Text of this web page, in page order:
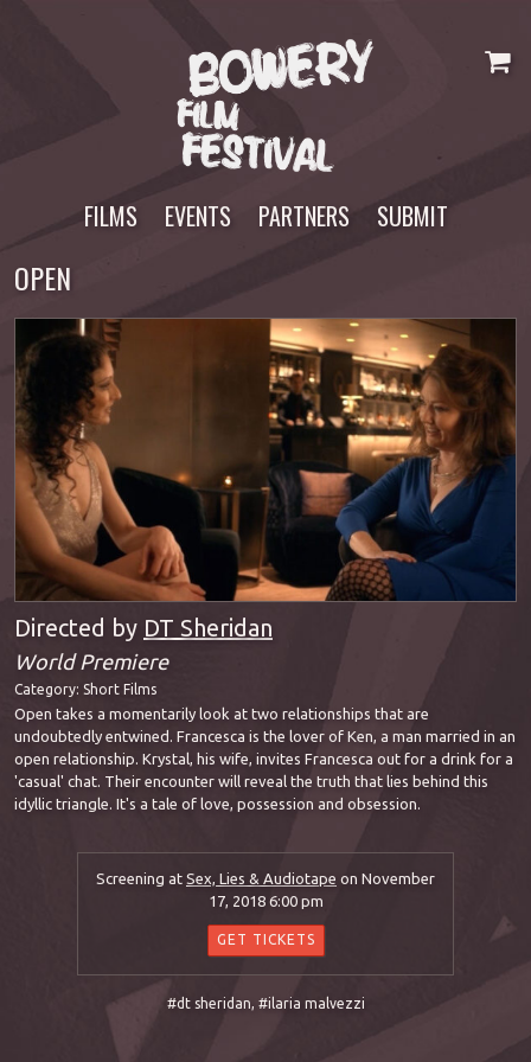
FILMS EVENTS PARTNERS SUBMIT
OPEN
Directed by DT Sheridan
World Premiere
Category: Short Films
Open takes a momentarily look at two relationships that are
undoubtedly entwined. Francesca is the lover of Ken, a man married in an
open relationship. Krystal, his wife, invites Francesca out for a drink for a
'casual' chat. Their encounter will reveal the truth that lies behind this
idyllic triangle. It's a tale of love, possession and obsession.
Screening at Sex, Lies & Audiotape on November
17, 2018 6:00 pm
GET TICKETS
#dt sheridan, #ilaria malvezzi